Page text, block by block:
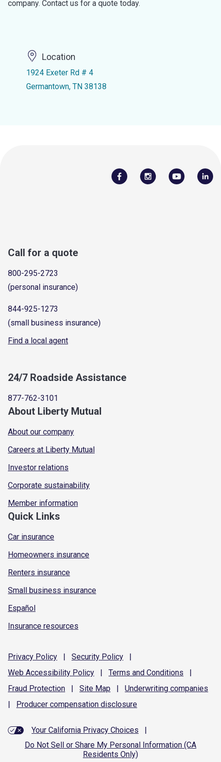
company. Contact us for a quote today.
Location
1924 Exeter Rd # 4
Germantown, TN 38138
Call for a quote
800-295-2723
(personal insurance)
844-925-1273
(small business insurance)
Find a local agent
24/7 Roadside Assistance
877-762-3101
About Liberty Mutual
About our company
Careers at Liberty Mutual
Investor relations
Corporate sustainability
Member information
Quick Links
Car insurance
Homeowners insurance
Renters insurance
Small business insurance
Español
Insurance resources
Privacy Policy | Security Policy
|
Web Accessibility Policy | Terms and Conditions
|
Fraud Protection | Site Map | Underwriting companies
|
Producer compensation disclosure
Your California Privacy Choices
|
Do Not Sell or Share My Personal Information (CA
Residents Only)